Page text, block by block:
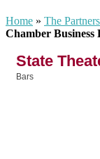
Home » The
Chamber Business
State
Bars